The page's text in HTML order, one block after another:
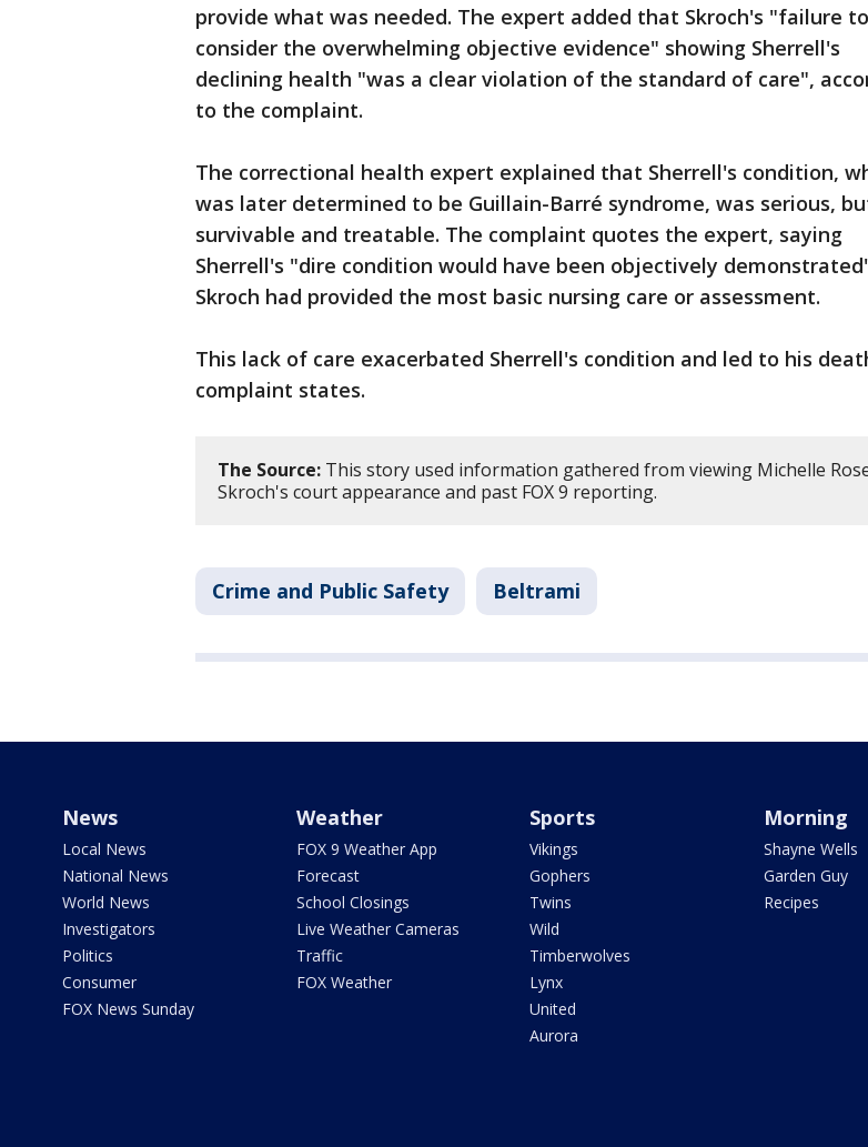
provide what was needed. The expert added that Skroch's "failure to
consider the overwhelming objective evidence" showing Sherrell's
declining health "was a clear violation of the standard of care",
to the complaint.
The correctional health expert explained that Sherrell's condition,
was later determined to be Guillain-Barré syndrome, was serious,
survivable and treatable. The complaint quotes the expert, saying
Sherrell's "dire condition would have been objectively
Skroch had provided the most basic nursing care or assessment.
This lack of care exacerbated Sherrell's condition and led to his
complaint states.
The Source: This story used information gathered from viewing Michelle
Skroch's court appearance and past FOX 9 reporting.
Crime and Public Safety Beltrami
News
Local News
National News
World News
Investigators
Politics
Consumer
FOX News Sunday
Weather
FOX 9 Weather App
Forecast
School Closings
Live Weather Cameras
Traffic
FOX Weather
Sports
Vikings
Gophers
Twins
Wild
Timberwolves
Lynx
United
Aurora
Morning
Shayne Wells
Garden Guy
Recipes